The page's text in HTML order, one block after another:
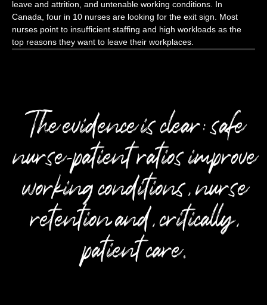
leave and attrition, and untenable working conditions. In
Canada, four in 10 nurses are looking for the exit sign. Most
nurses point to insufficient staffing and high workloads as the
top reasons they want to leave their workplaces.
The evidence is clear: safe
nurse-patient ratios improve
working conditions, nurse
retention and, critically,
patient care.